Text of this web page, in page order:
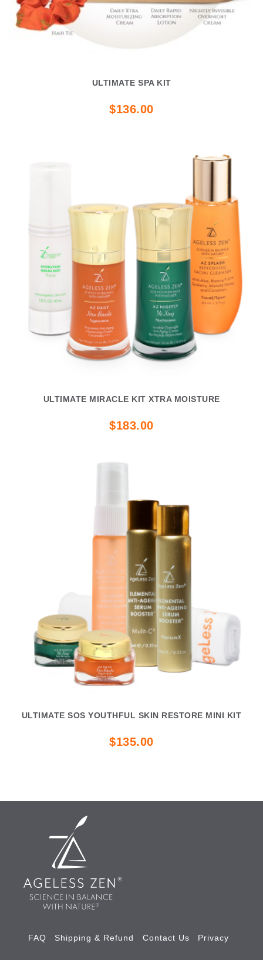
ULTIMATE SPA KIT
$136.00
ULTIMATE MIRACLE KIT XTRA MOISTURE
$183.00
ULTIMATE SOS YOUTHFUL SKIN RESTORE MINI KIT
$135.00
FAQ Shipping & Refund Contact Us Privacy